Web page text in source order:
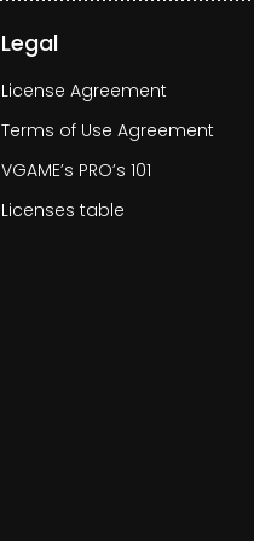
Legal
License Agreement
Terms of Use Agreement
VGAME’s PRO’s 101
Licenses table